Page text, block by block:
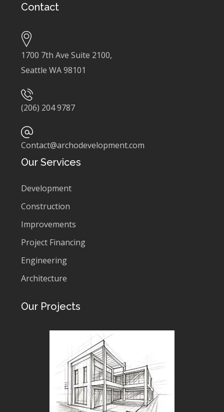
Contact
1700 7th Ave Suite 2100,
Seattle WA 98101
(206) 204 9787
Contact@archodevelopment.com
Our Services
Development
Construction
Improvements
Project Financing
Engineering
Architecture
Our Projects